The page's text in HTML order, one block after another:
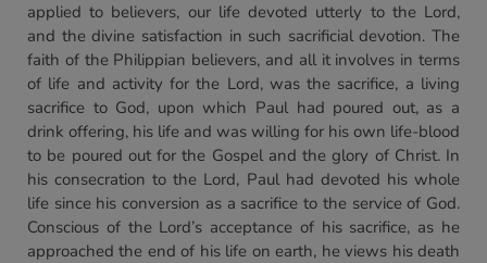
applied to believers, our life devoted utterly to the Lord,
and the divine satisfaction in such sacrificial devotion. The
faith of the Philippian believers, and all it involves in terms
of life and activity for the Lord, was the sacrifice, a living
sacrifice to God, upon which Paul had poured out, as a
drink offering, his life and was willing for his own life-blood
to be poured out for the Gospel and the glory of Christ. In
his consecration to the Lord, Paul had devoted his whole
life since his conversion as a sacrifice to the service of God.
Conscious of the Lord’s acceptance of his sacrifice, as he
approached the end of his life on earth, he views his death